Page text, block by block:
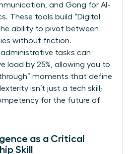
and Gong for AI-
These tools build “Digital
the ability to pivot between
without friction.
tasks can
load by 25%, allowing you to
moments that define
isn’t just a tech skill;
for the future of
as a Critical
Skill